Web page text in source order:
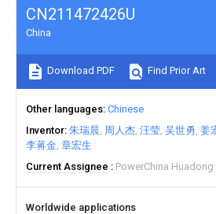
CN211472426U
China
Download PDF Find Prior Art
Other languages Chinese
Inventor 朱瑞晨 周人杰 汪莹 吴世勇 姜
李蒋金 章宏生
Current Assignee
PowerChina
Worldwide applications